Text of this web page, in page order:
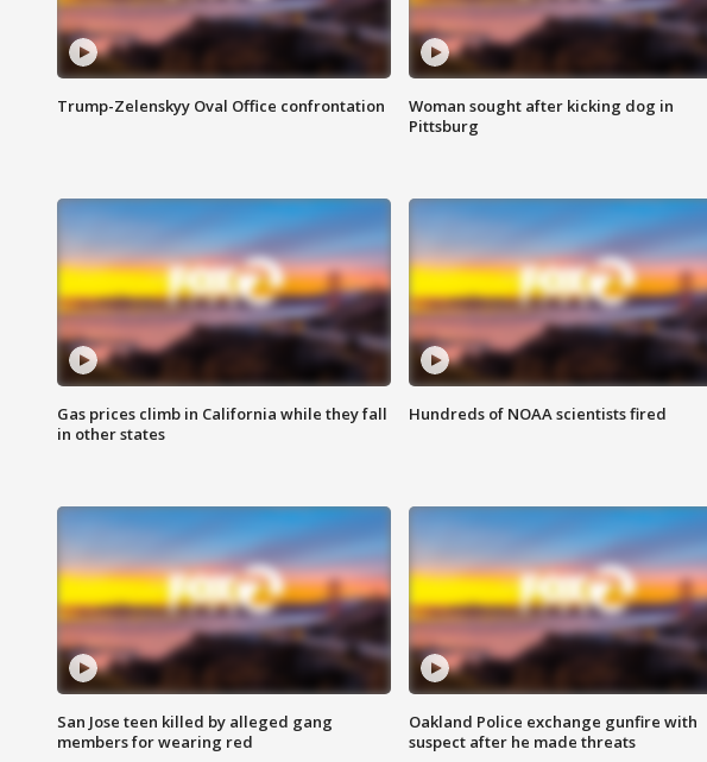
Trump-Zelenskyy Oval Office confrontation
Woman sought after kicking dog in
Pittsburg
Gas prices climb in California while they fall
in other states
Hundreds of NOAA scientists fired
San Jose teen killed by alleged gang
members for wearing red
Oakland Police exchange gunfire with
suspect after he made threats